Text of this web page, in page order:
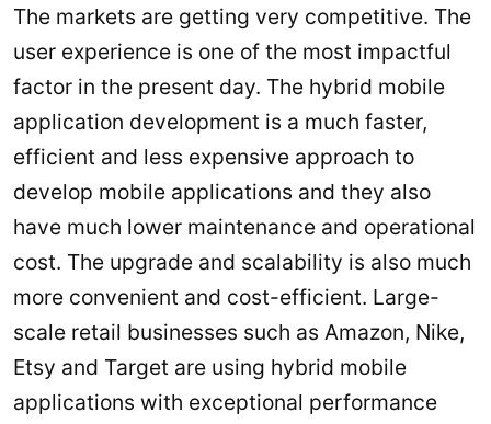
The markets are getting very competitive. The
user experience is one of the most impactful
factor in the present day. The hybrid mobile
application development is a much faster,
efficient and less expensive approach to
develop mobile applications and they also
have much lower maintenance and operational
cost. The upgrade and scalability is also much
more convenient and cost-efficient. Large-
scale retail businesses such as Amazon, Nike,
Etsy and Target are using hybrid mobile
applications with exceptional performance